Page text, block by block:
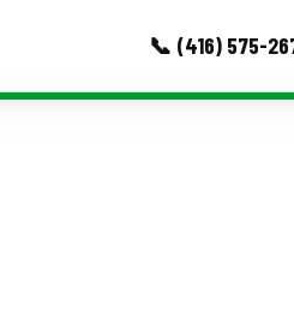
📞 (416) 575-